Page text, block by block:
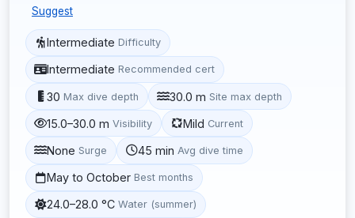
Suggest
Intermediate Difficulty
Intermediate Recommended cert
30 Max dive depth 30.0 m Site max depth
15.0–30.0 m Visibility Mild Current
None Surge 45 min Avg dive time
May to October Best months
24.0–28.0 °C Water (summer)